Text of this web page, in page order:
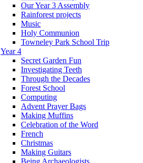
Our Year 3 Assembly
Rainforest projects
Music
Holy Communion
Towneley Park School Trip
Year 4
Secret Garden Fun
Investigating Teeth
Through the Decades
Forest School
Computing
Advent Prayer Bags
Making Muffins
Celebration of the Word
French
Christmas
Making Guitars
Being Archaeologists